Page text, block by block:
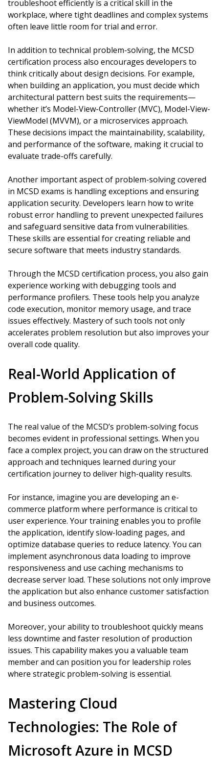
troubleshoot efficiently is a critical skill in the
workplace, where tight deadlines and complex systems
often leave little room for trial and error.
In addition to technical problem-solving, the MCSD
certification process also encourages developers to
think critically about design decisions. For example,
when building an application, you must decide which
architectural pattern best suits the requirements—
whether it’s Model-View-Controller (MVC), Model-View-
ViewModel (MVVM), or a microservices approach.
These decisions impact the maintainability, scalability,
and performance of the software, making it crucial to
evaluate trade-offs carefully.
Another important aspect of problem-solving covered
in MCSD exams is handling exceptions and ensuring
application security. Developers learn how to write
robust error handling to prevent unexpected failures
and safeguard sensitive data from vulnerabilities.
These skills are essential for creating reliable and
secure software that meets industry standards.
Through the MCSD certification process, you also gain
experience working with debugging tools and
performance profilers. These tools help you analyze
code execution, monitor memory usage, and trace
issues effectively. Mastery of such tools not only
accelerates problem resolution but also improves your
overall code quality.
Real-World Application of
Problem-Solving Skills
The real value of the MCSD’s problem-solving focus
becomes evident in professional settings. When you
face a complex project, you can draw on the structured
approach and techniques learned during your
certification journey to deliver high-quality results.
For instance, imagine you are developing an e-
commerce platform where performance is critical to
user experience. Your training enables you to profile
the application, identify slow-loading pages, and
optimize database queries to reduce latency. You can
implement asynchronous data loading to improve
responsiveness and use caching mechanisms to
decrease server load. These solutions not only improve
the application but also enhance customer satisfaction
and business outcomes.
Moreover, your ability to troubleshoot quickly means
less downtime and faster resolution of production
issues. This capability makes you a valuable team
member and can position you for leadership roles
where strategic problem-solving is essential.
Mastering Cloud
Technologies: The Role of
Microsoft Azure in MCSD